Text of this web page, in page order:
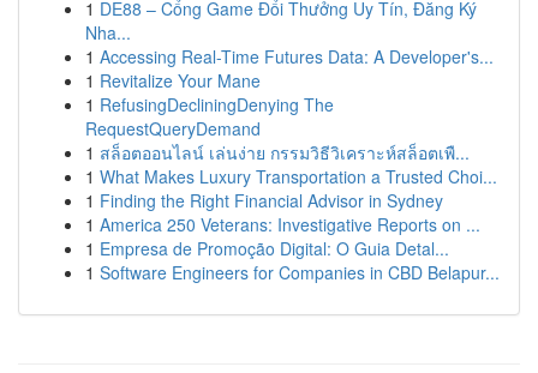
1 DE88 – Cổng Game Đổi Thưởng Uy Tín, Đăng Ký
Nha...
1 Accessing Real-Time Futures Data: A Developer's...
1 Revitalize Your Mane
1 RefusingDecliningDenying The
RequestQueryDemand
1 สล็อตออนไลน์ เล่นง่าย กรรมวิธีวิเคราะห์สล็อตเพื...
1 What Makes Luxury Transportation a Trusted Choi...
1 Finding the Right Financial Advisor in Sydney
1 America 250 Veterans: Investigative Reports on ...
1 Empresa de Promoção Digital: O Guia Detal...
1 Software Engineers for Companies in CBD Belapur...